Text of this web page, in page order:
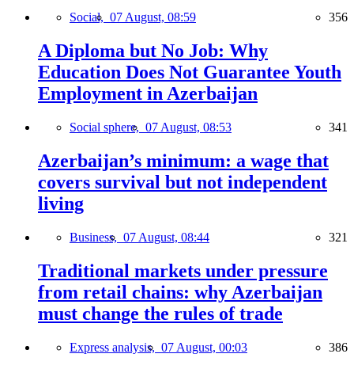
Social, 07 August, 08:59 356
A Diploma but No Job: Why
Education Does Not Guarantee Youth
Employment in Azerbaijan
Social sphere, 07 August, 08:53 341
Azerbaijan’s minimum: a wage that
covers survival but not independent
living
Business, 07 August, 08:44 321
Traditional markets under pressure
from retail chains: why Azerbaijan
must change the rules of trade
Express analysis, 07 August, 00:03 386